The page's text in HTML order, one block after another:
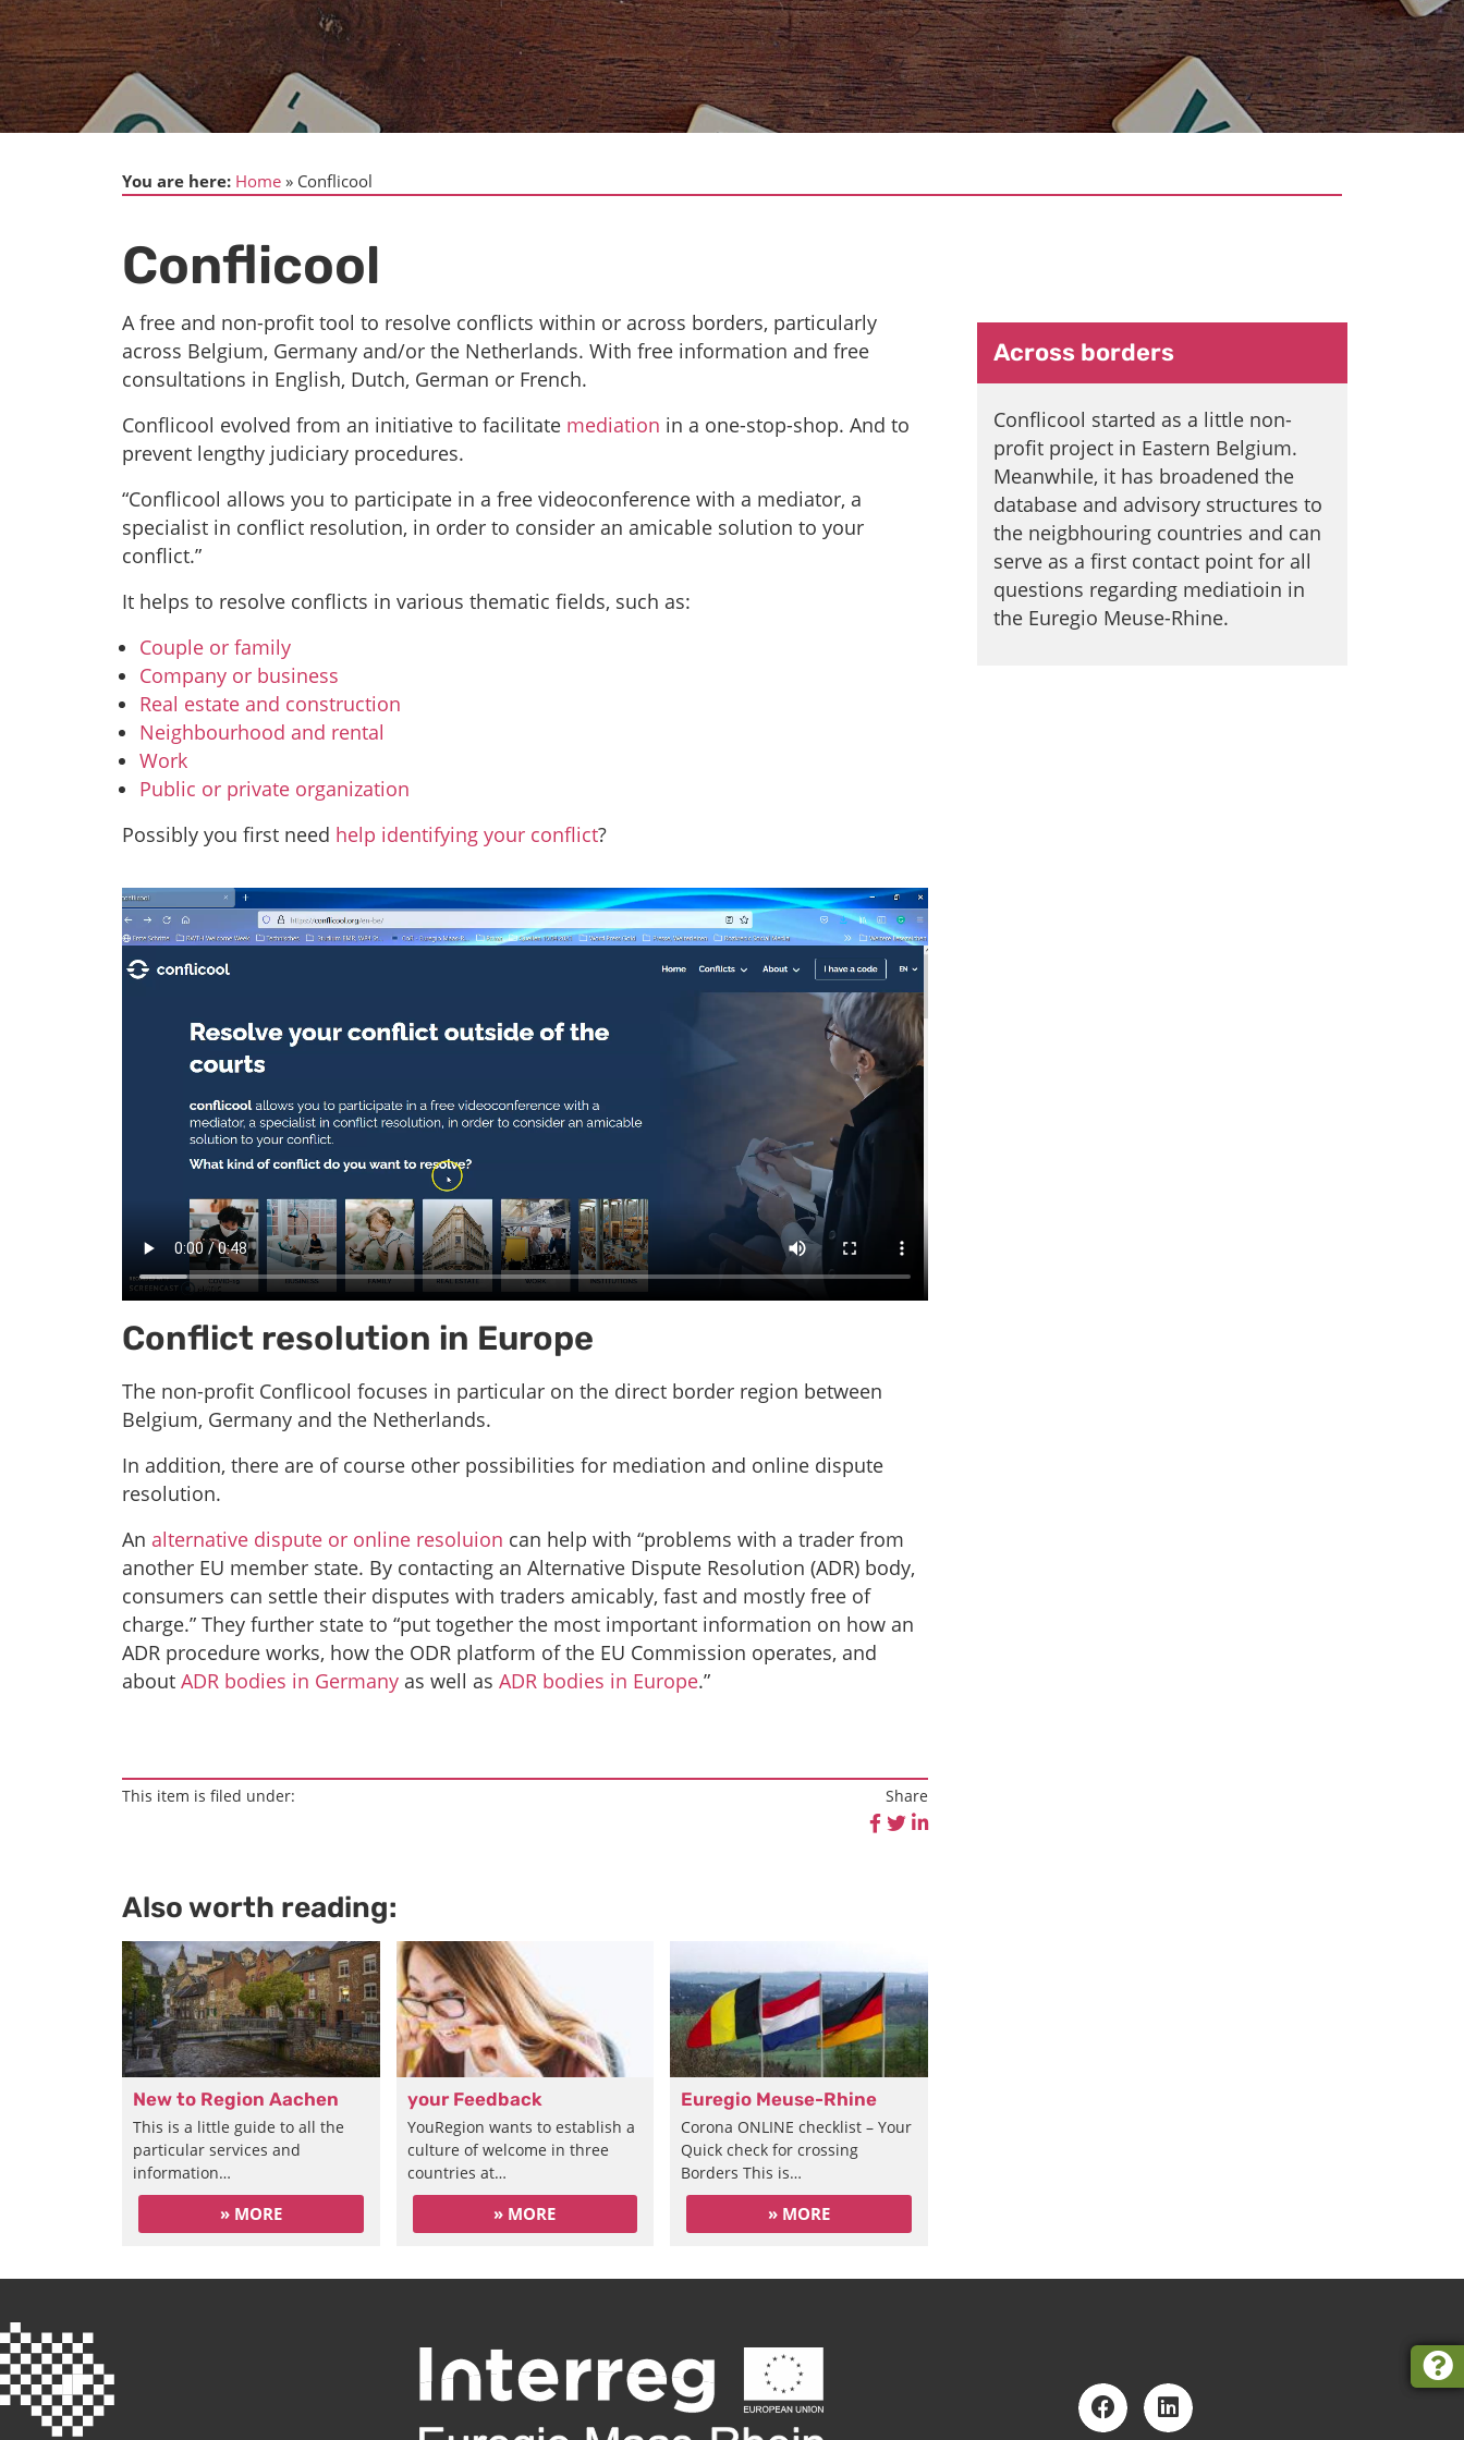
You are here: Home Conflicool
Conflicool
A free and non-profit tool to resolve conflicts within or across borders, particularly
across Belgium, Germany and/or the Netherlands. With free information and free
consultations in English, Dutch, German or French.
Conflicool evolved from an initiative to facilitate mediation in a one-stop-shop. And to
prevent lengthy judiciary procedures.
“Conflicool allows you to participate in a free videoconference with a mediator, a
specialist in conflict resolution, in order to consider an amicable solution to your
conflict.”
It helps to resolve conflicts in various thematic fields, such as:
Couple or family
Company or business
Real estate and construction
Neighbourhood and rental
Work
Public or private organization
Possibly you first need help identifying your conflict?
Conflict resolution in Europe
The non-profit Conflicool focuses in particular on the direct border region between
Belgium, Germany and the Netherlands.
In addition, there are of course other possibilities for mediation and online dispute
resolution.
An alternative dispute or online resoluion can help with “problems with a trader from
another EU member state. By contacting an Alternative Dispute Resolution (ADR) body,
consumers can settle their disputes with traders amicably, fast and mostly free of
charge.” They further state to “put together the most important information on how an
ADR procedure works, how the ODR platform of the EU Commission operates, and
about ADR bodies in Germany as well as ADR bodies in Europe.”
This item is filed under: Share
Also worth reading:
New to Region Aachen
This is a little guide to all the
particular services and
information…
» MORE
your Feedback
YouRegion wants to establish a
culture of welcome in three
countries at…
» MORE
Euregio Meuse-Rhine
Corona ONLINE checklist – Your
Quick check for crossing
Borders This is…
» MORE
Across borders
Conflicool started as a little non-
profit project in Eastern Belgium.
Meanwhile, it has broadened the
database and advisory structures to
the neigbhouring countries and can
serve as a first contact point for all
questions regarding mediatioin in
the Euregio Meuse-Rhine.